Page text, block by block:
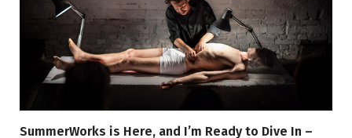
SummerWorks is Here, and I’m Ready to Dive In –